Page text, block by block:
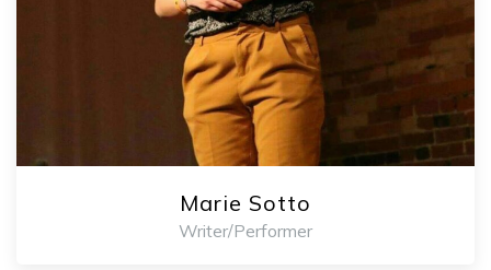
Marie Sotto
Writer/Performer